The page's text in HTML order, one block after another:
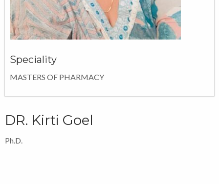
Speciality
MASTERS OF PHARMACY
DR. Kirti Goel
Ph.D.